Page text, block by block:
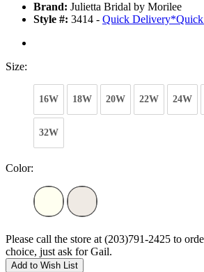
Brand: Julietta Bridal by Morilee
Style #: 3414 - Quick Delivery*
Size:
16W 18W 20W 22W 24W
32W
Color:
Please call the store at (203)791-2425 to
choice, just ask for Gail.
Add to Wish List